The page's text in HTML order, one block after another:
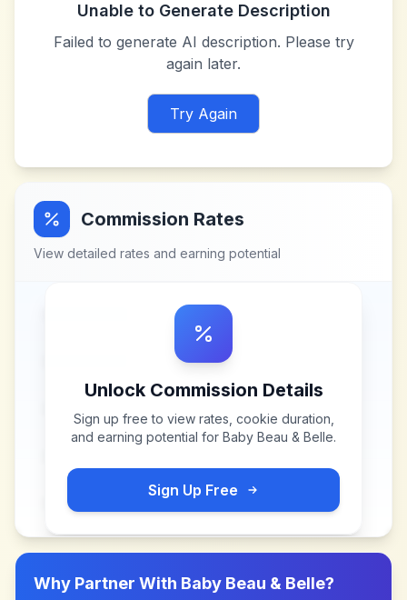
Unable to Generate Description
Failed to generate AI description. Please try
again later.
Try Again
Commission Rates
View detailed rates and earning potential
Unlock Commission Details
Sign up free to view rates, cookie duration,
and earning potential for Baby Beau & Belle.
Sign Up Free
Why Partner With Baby Beau & Belle?